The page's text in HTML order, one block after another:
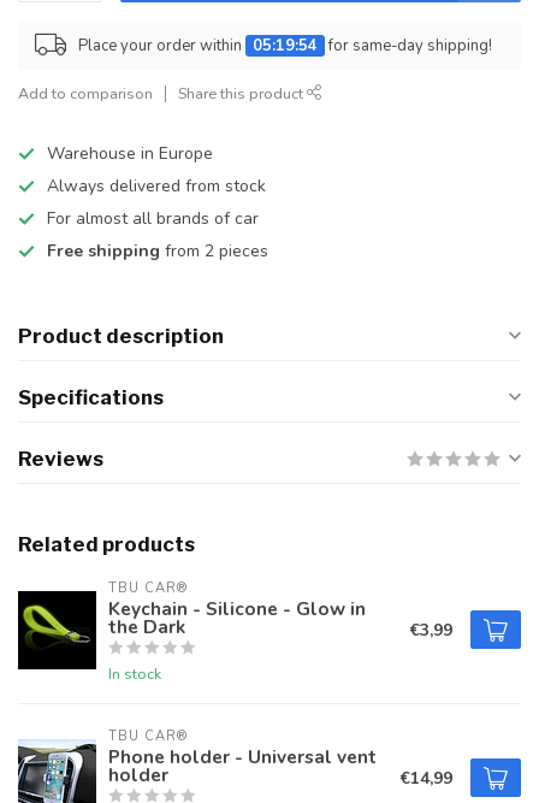
Place your order within 05:19:54 for same-day shipping!
Add to comparison Share this product
Warehouse in Europe
Always delivered from stock
For almost all brands of car
Free shipping from 2 pieces
Product description
Specifications
Reviews
Related products
TBU CAR®
Keychain - Silicone - Glow in
the Dark
In stock
€3,99
TBU CAR®
Phone holder - Universal vent
holder €14,99